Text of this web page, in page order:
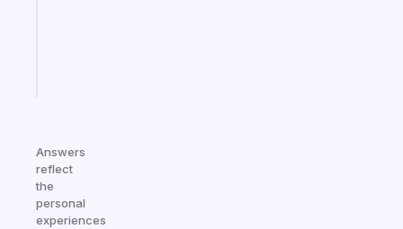
Answers
reflect
the
personal
experiences